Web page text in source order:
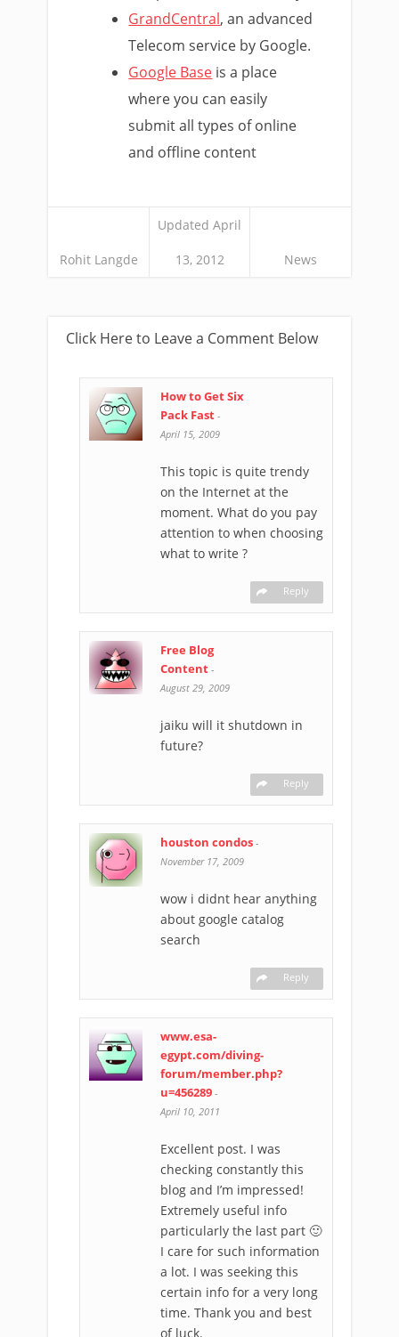
GrandCentral, an advanced
Telecom service by Google.
Google Base is a place
where you can easily
submit all types of online
and offline content
Rohit Langde
Updated April
13, 2012 News
Click Here to Leave a Comment Below
How to Get Six
Pack Fast -
April 15, 2009
This topic is quite trendy
on the Internet at the
moment. What do you pay
attention to when choosing
what to write ?
Reply
Free Blog
Content -
August 29, 2009
jaiku will it shutdown in
future?
Reply
houston condos -
November 17, 2009
wow i didnt hear anything
about google catalog
search
Reply
www.esa-
egypt.com/diving-
forum/member.php?
u=456289 -
April 10, 2011
Excellent post. I was
checking constantly this
blog and I’m impressed!
Extremely useful info
particularly the last part 🙂
I care for such information
a lot. I was seeking this
certain info for a very long
time. Thank you and best
of luck.